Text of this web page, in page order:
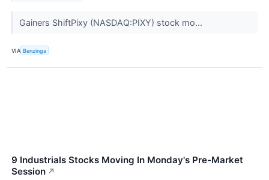
Gainers ShiftPixy (NASDAQ:PIXY) stock mo...
VIA Benzinga
9 Industrials Stocks Moving In Monday's Pre-Market
Session ↗